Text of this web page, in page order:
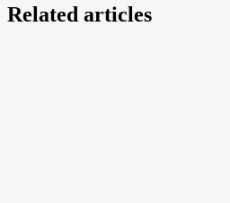
Related articles